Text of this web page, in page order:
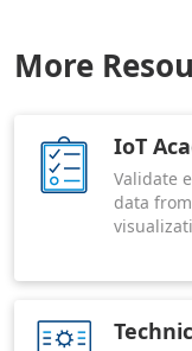
More
IoT
Validate
data